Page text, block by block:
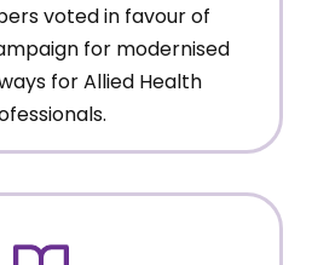
voted in favour of
for modernised
for Allied Health